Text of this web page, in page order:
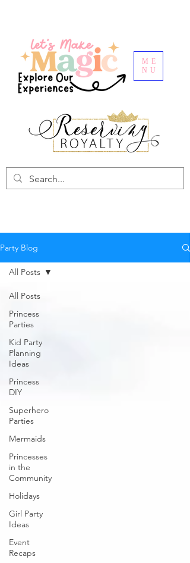
ME
NU
Party Blog
All Posts
Princess
Parties
Kid Party
Planning
Ideas
Princess
DIY
Superhero
Parties
Mermaids
Princesses
in the
Community
Holidays
Girl Party
Ideas
Event
Recaps
All Posts